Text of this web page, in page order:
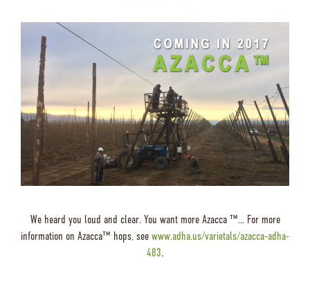
We heard you loud and clear. You want more Azacca ™… For more
information on Azacca™ hops, see www.adha.us/varietals/azacca-adha-
483.